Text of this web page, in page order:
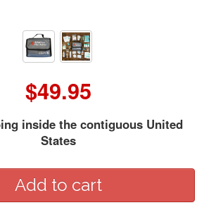
$49.95
inside the contiguous United
States